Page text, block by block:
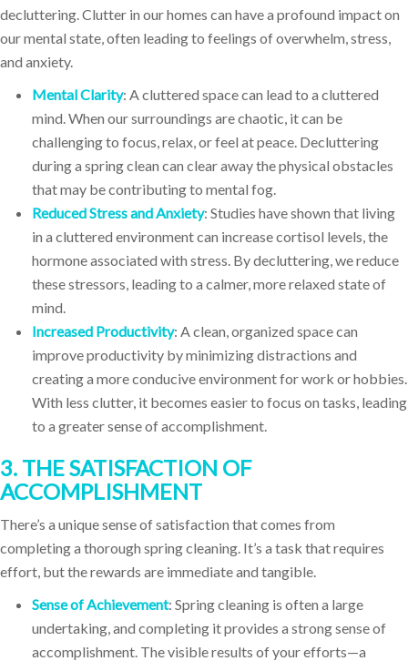
decluttering. Clutter in our homes can have a profound impact on
our mental state, often leading to feelings of overwhelm, stress,
and anxiety.
Mental Clarity: A cluttered space can lead to a cluttered
mind. When our surroundings are chaotic, it can be
challenging to focus, relax, or feel at peace. Decluttering
during a spring clean can clear away the physical obstacles
that may be contributing to mental fog.
Reduced Stress and Anxiety: Studies have shown that living
in a cluttered environment can increase cortisol levels, the
hormone associated with stress. By decluttering, we reduce
these stressors, leading to a calmer, more relaxed state of
mind.
Increased Productivity: A clean, organized space can
improve productivity by minimizing distractions and
creating a more conducive environment for work or hobbies.
With less clutter, it becomes easier to focus on tasks, leading
to a greater sense of accomplishment.
3. THE SATISFACTION OF
ACCOMPLISHMENT
There’s a unique sense of satisfaction that comes from
completing a thorough spring cleaning. It’s a task that requires
effort, but the rewards are immediate and tangible.
Sense of Achievement: Spring cleaning is often a large
undertaking, and completing it provides a strong sense of
accomplishment. The visible results of your efforts—a